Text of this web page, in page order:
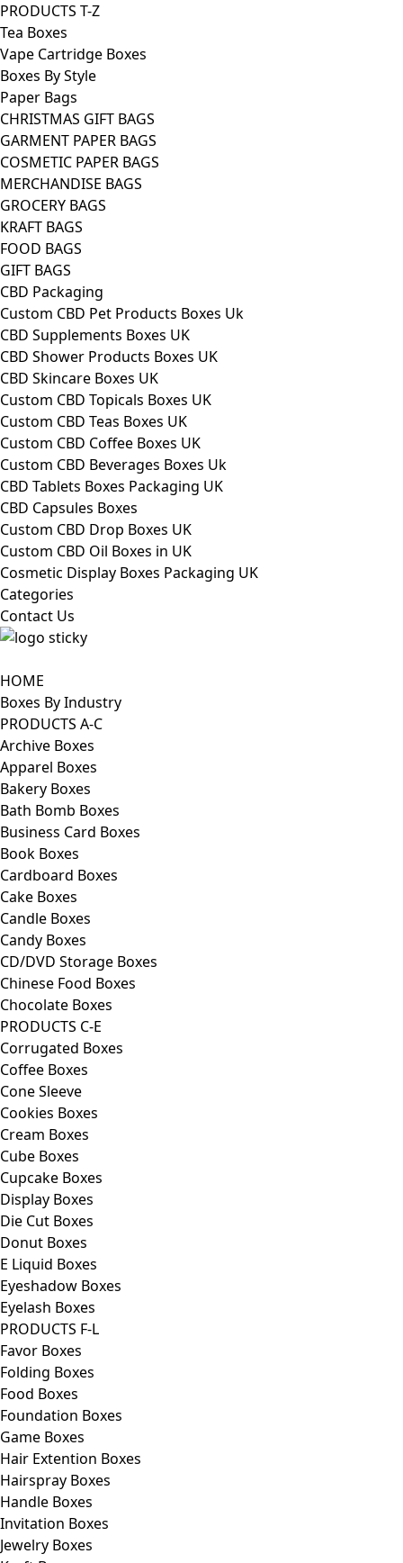
PRODUCTS T-Z
Tea Boxes
Vape Cartridge Boxes
Boxes By Style
Paper Bags
CHRISTMAS GIFT BAGS
GARMENT PAPER BAGS
COSMETIC PAPER BAGS
MERCHANDISE BAGS
GROCERY BAGS
KRAFT BAGS
FOOD BAGS
GIFT BAGS
CBD Packaging
Custom CBD Pet Products Boxes Uk
CBD Supplements Boxes UK
CBD Shower Products Boxes UK
CBD Skincare Boxes UK
Custom CBD Topicals Boxes UK
Custom CBD Teas Boxes UK
Custom CBD Coffee Boxes UK
Custom CBD Beverages Boxes Uk
CBD Tablets Boxes Packaging UK
CBD Capsules Boxes
Custom CBD Drop Boxes UK
Custom CBD Oil Boxes in UK
Cosmetic Display Boxes Packaging UK
Categories
Contact Us
HOME
Boxes By Industry
PRODUCTS A-C
Archive Boxes
Apparel Boxes
Bakery Boxes
Bath Bomb Boxes
Business Card Boxes
Book Boxes
Cardboard Boxes
Cake Boxes
Candle Boxes
Candy Boxes
CD/DVD Storage Boxes
Chinese Food Boxes
Chocolate Boxes
PRODUCTS C-E
Corrugated Boxes
Coffee Boxes
Cone Sleeve
Cookies Boxes
Cream Boxes
Cube Boxes
Cupcake Boxes
Display Boxes
Die Cut Boxes
Donut Boxes
E Liquid Boxes
Eyeshadow Boxes
Eyelash Boxes
PRODUCTS F-L
Favor Boxes
Folding Boxes
Food Boxes
Foundation Boxes
Game Boxes
Hair Extention Boxes
Hairspray Boxes
Handle Boxes
Invitation Boxes
Jewelry Boxes